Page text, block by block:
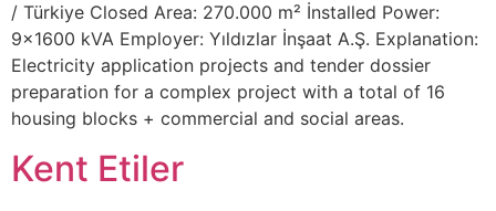
/ Türkiye Closed Area: 270.000 m² İnstalled Power:
9×1600 kVA Employer: Yıldızlar İnşaat A.Ş. Explanation:
Electricity application projects and tender dossier
preparation for a complex project with a total of 16
housing blocks + commercial and social areas.
Kent Etiler